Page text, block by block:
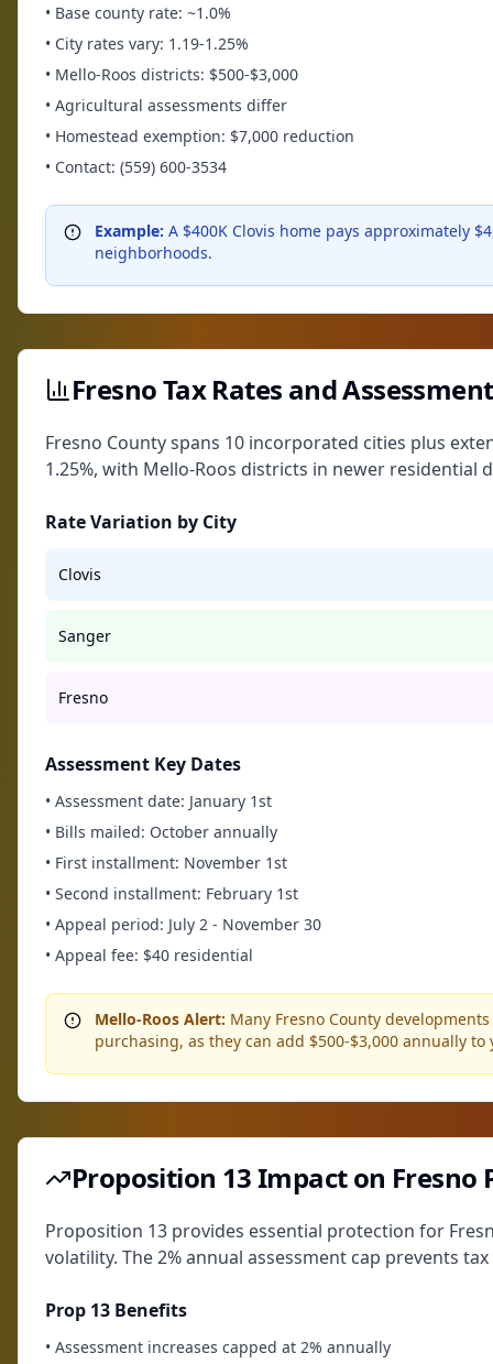
• Base county rate: ~1.0%
• City rates vary: 1.19-1.25%
• Mello-Roos districts: $500-$3,000
• Agricultural assessments differ
• Homestead exemption: $7,000 reduction
• Contact: (559) 600-3534
Example: A $400K Clovis home pays approximately
neighborhoods.
Fresno Tax Rates and
Fresno County spans 10 incorporated cities plus
1.25%, with Mello-Roos districts in newer residential
Rate Variation by City
Clovis
Sanger
Fresno
Assessment Key Dates
• Assessment date: January 1st
• Bills mailed: October annually
• First installment: November 1st
• Second installment: February 1st
• Appeal period: July 2 - November 30
• Appeal fee: $40 residential
Mello-Roos Alert: Many Fresno County
purchasing, as they can add $500-$3,000 annually to
Proposition 13 Impact on Fresno
Proposition 13 provides essential protection for
volatility. The 2% annual assessment cap prevents
Prop 13 Benefits
• Assessment increases capped at 2% annually